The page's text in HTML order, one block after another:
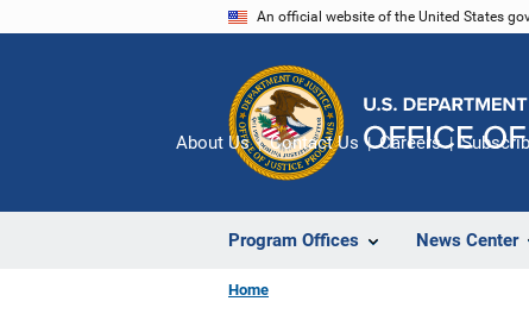
An official website of the United States
Program Offices News Center
About Us Contact Us Careers
Home